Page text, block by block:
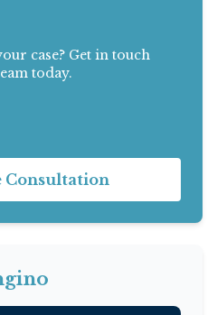
case? Get in touch
today.
Consultation